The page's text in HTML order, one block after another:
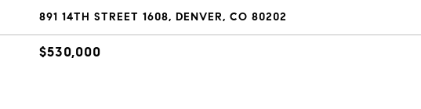
891 14TH STREET 1608, DENVER, CO 80202
$530,000